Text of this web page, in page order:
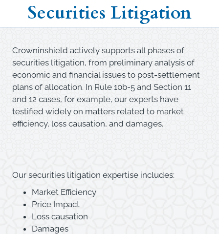
Securities Litigation
Crowninshield actively supports all phases of
securities litigation, from preliminary analysis of
economic and financial issues to post-settlement
plans of allocation. In Rule 10b-5 and Section 11
and 12 cases, for example, our experts have
testified widely on matters related to market
efficiency, loss causation, and damages.
Our securities litigation expertise includes:
Market Efficiency
Price Impact
Loss causation
Damages